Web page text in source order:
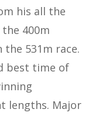
his all the
400m
531m race.
best time of
lengths. Major